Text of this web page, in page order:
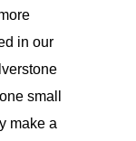
in our
small
make a